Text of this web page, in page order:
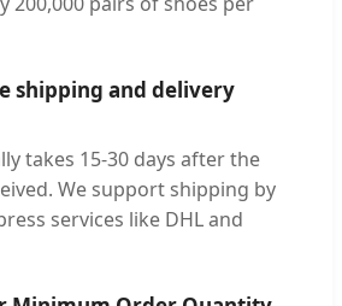
shipping and delivery
takes 15-30 days after the
We support shipping by
services like DHL and